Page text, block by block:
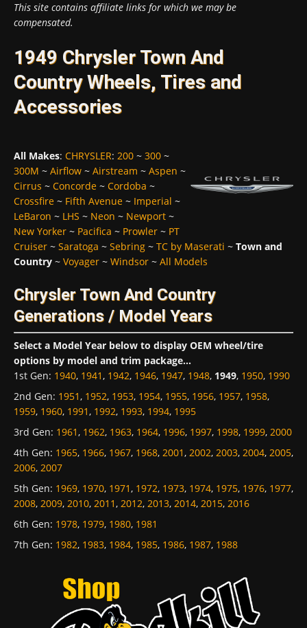
This site contains affiliate links for which we may be
compensated.
1949 Chrysler Town And
Country Wheels, Tires and
Accessories
All Makes: CHRYSLER: 200 ~ 300 ~
300M ~ Airflow ~ Airstream ~ Aspen ~
Cirrus ~ Concorde ~ Cordoba ~
Crossfire ~ Fifth Avenue ~ Imperial ~
LeBaron ~ LHS ~ Neon ~ Newport ~
New Yorker ~ Pacifica ~ Prowler ~ PT
Cruiser ~ Saratoga ~ Sebring ~ TC by Maserati ~ Town and
Country ~ Voyager ~ Windsor ~ All Models
Chrysler Town And Country
Generations / Model Years
Select a Model Year below to display OEM wheel/tire
options by model and trim package...
1st Gen: 1940, 1941, 1942, 1946, 1947, 1948, 1949, 1950, 1990
2nd Gen: 1951, 1952, 1953, 1954, 1955, 1956, 1957, 1958,
1959, 1960, 1991, 1992, 1993, 1994, 1995
3rd Gen: 1961, 1962, 1963, 1964, 1996, 1997, 1998, 1999, 2000
4th Gen: 1965, 1966, 1967, 1968, 2001, 2002, 2003, 2004, 2005,
2006, 2007
5th Gen: 1969, 1970, 1971, 1972, 1973, 1974, 1975, 1976, 1977,
2008, 2009, 2010, 2011, 2012, 2013, 2014, 2015, 2016
6th Gen: 1978, 1979, 1980, 1981
7th Gen: 1982, 1983, 1984, 1985, 1986, 1987, 1988